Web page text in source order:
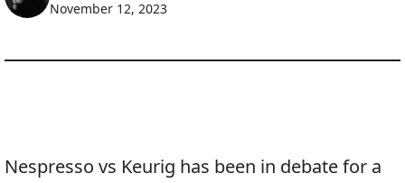
November 12, 2023
Nespresso vs Keurig has been in debate for a